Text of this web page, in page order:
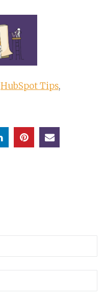
HubSpot Tips,